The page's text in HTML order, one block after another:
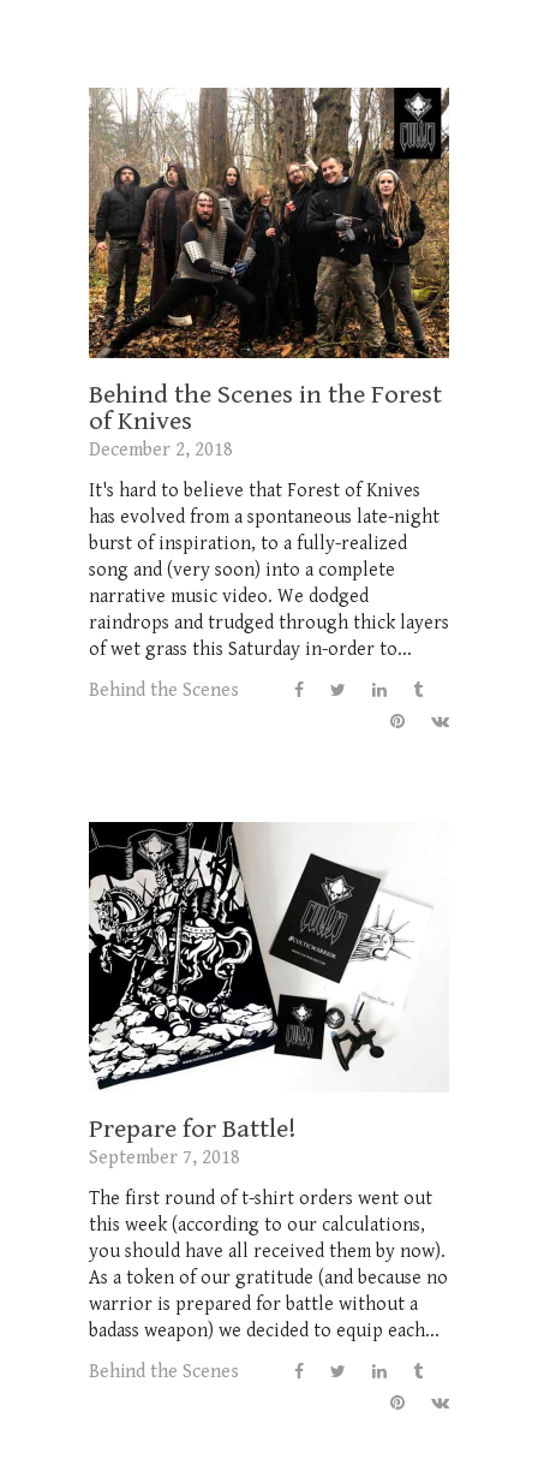
Behind the Scenes in the Forest
of Knives
December 2, 2018
It's hard to believe that Forest of Knives
has evolved from a spontaneous late-night
burst of inspiration, to a fully-realized
song and (very soon) into a complete
narrative music video. We dodged
raindrops and trudged through thick layers
of wet grass this Saturday in-order to...
Behind the Scenes
Prepare for Battle!
September 7, 2018
The first round of t-shirt orders went out
this week (according to our calculations,
you should have all received them by now).
As a token of our gratitude (and because no
warrior is prepared for battle without a
badass weapon) we decided to equip each...
Behind the Scenes